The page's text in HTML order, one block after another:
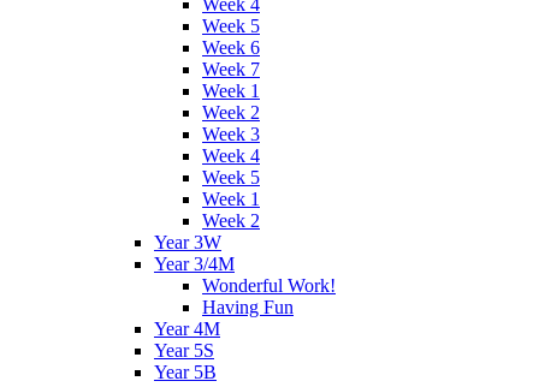
Week 5
Week 6
Week 7
Week 1
Week 2
Week 3
Week 4
Week 5
Week 1
Week 2
Year 3W
Year 3/4M
Wonderful Work!
Having Fun
Year 4M
Year 5S
Year 5B